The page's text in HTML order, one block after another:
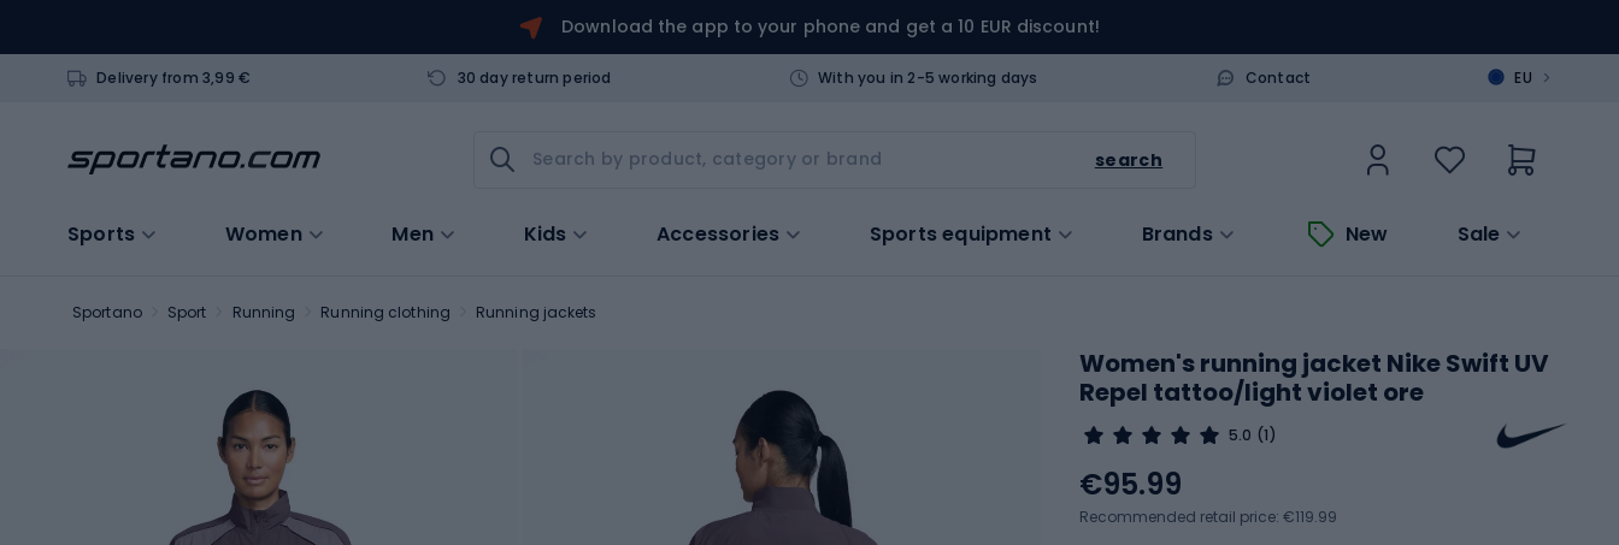
Download the app to your phone and get a 10 EUR discount!
Delivery from 3,99 € 30 day return period With you in 2-5 working days Contact EU >
search
Sports Women Men Kids Accessories Sports equipment Brands New Sale
Sportano Sport Running Running clothing Running jackets
Women's running jacket Nike Swift UV
Repel tattoo/light violet ore
5.0 (1)
€95.99
Recommended retail price: €119.99